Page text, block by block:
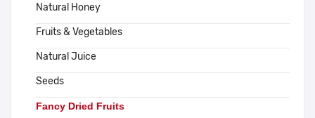
Natural Honey
Fruits & Vegetables
Natural Juice
Seeds
Fancy Dried Fruits